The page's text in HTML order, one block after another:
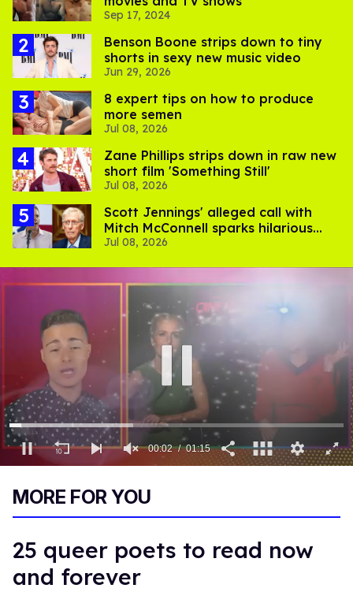
Sep 17, 2024
Benson Boone strips down to tiny
shorts in sexy new music video
Jun 29, 2026
8 expert tips on how to produce
more semen
Jul 08, 2026
Zane Phillips strips down in raw new
short film 'Something Still'
Jul 08, 2026
Scott Jennings' alleged call with
Mitch McConnell sparks hilarious
internet trend
Jul 08, 2026
15
00:03 01:15
MORE FOR YOU
25 queer poets to read now
and forever